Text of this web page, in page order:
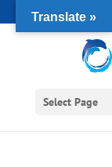
Select Page
Translate »